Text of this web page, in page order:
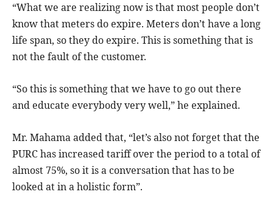
“What we are realizing now is that most people don’t
know that meters do expire. Meters don’t have a long
life span, so they do expire. This is something that is
not the fault of the customer.
“So this is something that we have to go out there
and educate everybody very well,” he explained.
Mr. Mahama added that, “let’s also not forget that the
PURC has increased tariff over the period to a total of
almost 75%, so it is a conversation that has to be
looked at in a holistic form”.